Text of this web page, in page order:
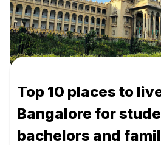
Top 10 places to
Bangalore for
bachelors and